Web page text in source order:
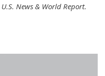
U.S. News & World Report.